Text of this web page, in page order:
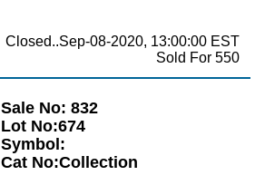
Closed..Sep-08-2020, 13:00:00 EST
Sold For 550
Sale No: 832
Lot No:674
Symbol:
Cat No:Collection